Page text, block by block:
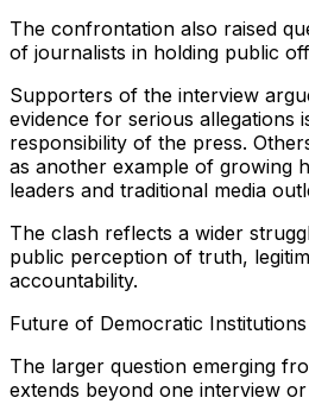
The confrontation also raised
of journalists in holding public
Supporters of the interview
evidence for serious allegations
responsibility of the press.
as another example of growing
leaders and traditional media
The clash reflects a wider
public perception of truth,
accountability.
Future of Democratic Institutions
The larger question emerging
extends beyond one interview